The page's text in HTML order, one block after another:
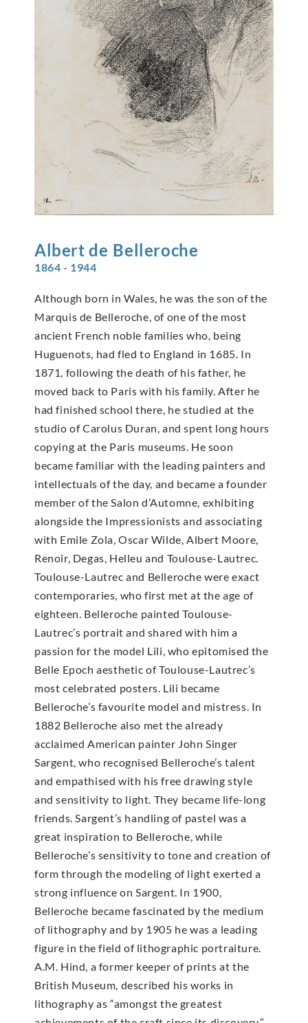
Albert de Belleroche
1864 - 1944
Although born in Wales, he was the son of the
Marquis de Belleroche, of one of the most
ancient French noble families who, being
Huguenots, had fled to England in 1685. In
1871, following the death of his father, he
moved back to Paris with his family. After he
had finished school there, he studied at the
studio of Carolus Duran, and spent long hours
copying at the Paris museums. He soon
became familiar with the leading painters and
intellectuals of the day, and became a founder
member of the Salon d’Automne, exhibiting
alongside the Impressionists and associating
with Emile Zola, Oscar Wilde, Albert Moore,
Renoir, Degas, Helleu and Toulouse-Lautrec.
Toulouse-Lautrec and Belleroche were exact
contemporaries, who first met at the age of
eighteen. Belleroche painted Toulouse-
Lautrec’s portrait and shared with him a
passion for the model Lili, who epitomised the
Belle Epoch aesthetic of Toulouse-Lautrec’s
most celebrated posters. Lili became
Belleroche’s favourite model and mistress. In
1882 Belleroche also met the already
acclaimed American painter John Singer
Sargent, who recognised Belleroche’s talent
and empathised with his free drawing style
and sensitivity to light. They became life-long
friends. Sargent’s handling of pastel was a
great inspiration to Belleroche, while
Belleroche’s sensitivity to tone and creation of
form through the modeling of light exerted a
strong influence on Sargent. In 1900,
Belleroche became fascinated by the medium
of lithography and by 1905 he was a leading
figure in the field of lithographic portraiture.
A.M. Hind, a former keeper of prints at the
British Museum, described his works in
lithography as “amongst the greatest